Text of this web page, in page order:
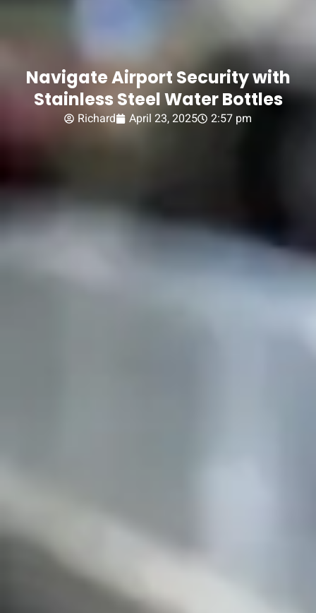
Navigate Airport Security with
Stainless Steel Water Bottles
Richard April 23, 2025 2:57 pm